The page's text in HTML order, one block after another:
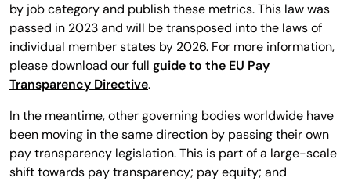
by job category and publish these metrics. This law was
passed in 2023 and will be transposed into the laws of
individual member states by 2026. For more information,
please download our full guide to the EU Pay
Transparency Directive.
In the meantime, other governing bodies worldwide have
been moving in the same direction by passing their own
pay transparency legislation. This is part of a large-scale
shift towards pay transparency; pay equity; and